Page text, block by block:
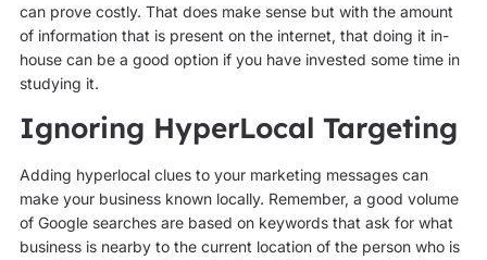
can prove costly. That does make sense but with the amount
of information that is present on the internet, that doing it in-
house can be a good option if you have invested some time in
studying it.
Ignoring HyperLocal Targeting
Adding hyperlocal clues to your marketing messages can
make your business known locally. Remember, a good volume
of Google searches are based on keywords that ask for what
business is nearby to the current location of the person who is